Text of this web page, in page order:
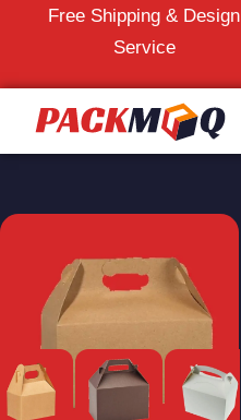
Free Shipping & Design
Service